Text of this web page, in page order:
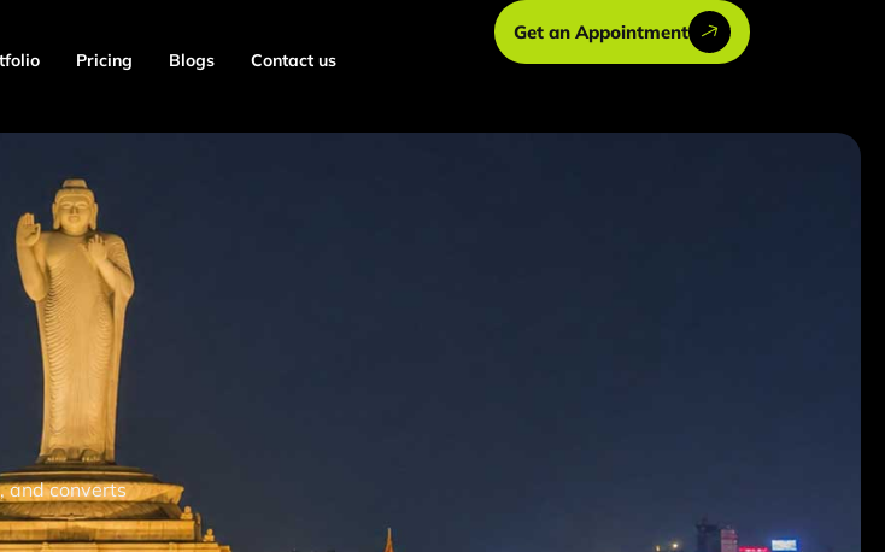
Pricing Blogs Contact us
Get an Appointment
and converts